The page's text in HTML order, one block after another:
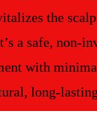
the
a safe, non-
with
long-